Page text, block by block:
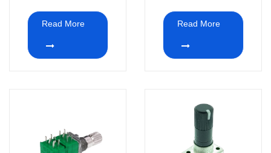
be used in home
appliances
Read More
Potentiometer
Read More